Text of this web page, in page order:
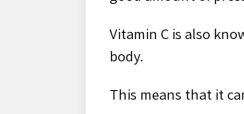
Vitamin C is also
body.
This means that it